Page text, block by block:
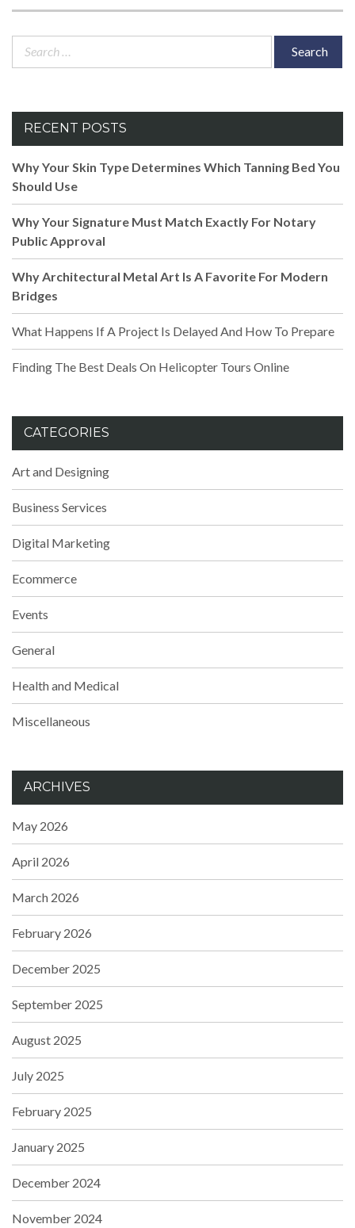
Search
RECENT POSTS
Why Your Skin Type Determines Which Tanning Bed You
Should Use
Why Your Signature Must Match Exactly For Notary
Public Approval
Why Architectural Metal Art Is A Favorite For Modern
Bridges
What Happens If A Project Is Delayed And How To Prepare
Finding The Best Deals On Helicopter Tours Online
CATEGORIES
Art and Designing
Business Services
Digital Marketing
Ecommerce
Events
General
Health and Medical
Miscellaneous
ARCHIVES
May 2026
April 2026
March 2026
February 2026
December 2025
September 2025
August 2025
July 2025
February 2025
January 2025
December 2024
November 2024